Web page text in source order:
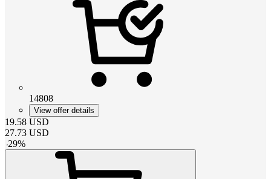
14808
View offer details
19.58 USD
27.73 USD
-29%